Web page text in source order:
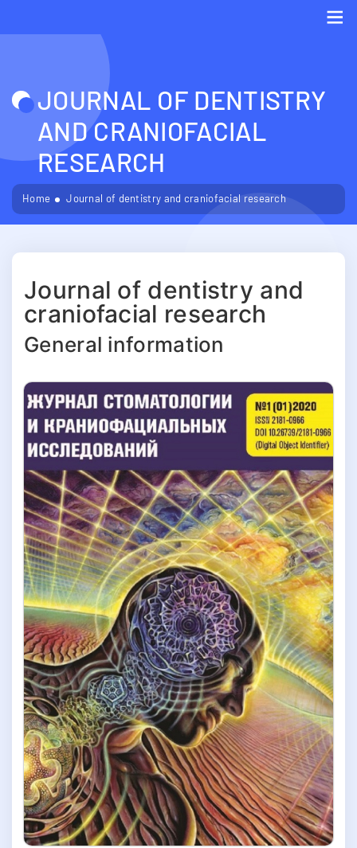
JOURNAL OF DENTISTRY
AND CRANIOFACIAL
RESEARCH
Home Journal of dentistry and craniofacial research
Journal of dentistry and
craniofacial research
General information